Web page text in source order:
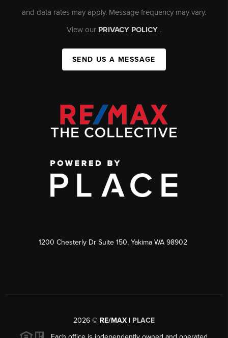
and data rates may apply. Message frequency may vary.
View our PRIVACY POLICY .
SEND US A MESSAGE
1200 Chesterly Dr Suite 150, Yakima WA 98902
2026 © RE/MAX | PLACE